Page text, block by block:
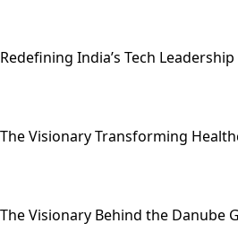
Redefining India’s Tech Leadership
The Visionary Transforming
The Visionary Behind the Danube